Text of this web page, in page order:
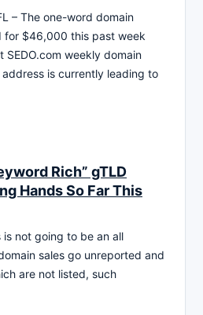
– The one-word domain
for $46,000 this past week
weekly domain
is currently leading to
Rich” gTLD
Hands So Far This
is not going to be an all
sales go unreported and
are not listed, such